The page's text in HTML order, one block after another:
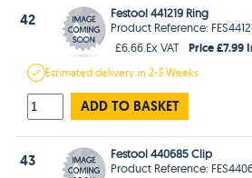
42
Festool 441219 Ring
Product Reference:
£6.66 Ex VAT
Price £7.99
Estimateddelivery in2-3 Weeks
ADD TO BASKET
43
Festool 440685 Clip
Product Reference: